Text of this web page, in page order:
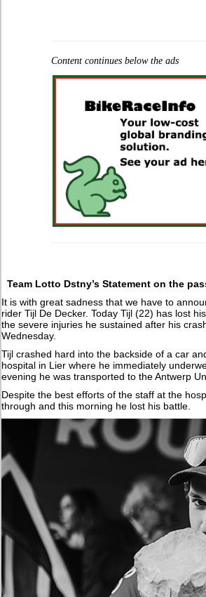
Content continues below the ads
Team Lotto Dstny’s Statement on the
It is with great sadness that we have to
rider Tijl De Decker. Today Tijl (22) has lost
the severe injuries he sustained after his
Wednesday.
Tijl crashed hard into the backside of a car
hospital in Lier where he immediately
evening he was transported to the Antwerp
Despite the best efforts of the staff at the
through and this morning he lost his battle.